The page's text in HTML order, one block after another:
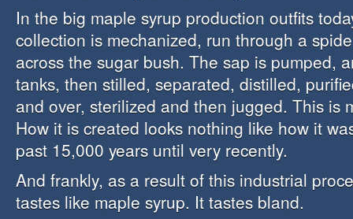
In the big maple syrup production outfits
collection is mechanized, run through a
across the sugar bush. The sap is pumped,
tanks, then stilled, separated, distilled,
and over, sterilized and then jugged. This is
How it is created looks nothing like how it
past 15,000 years until very recently.
And frankly, as a result of this industrial
tastes like maple syrup. It tastes bland.